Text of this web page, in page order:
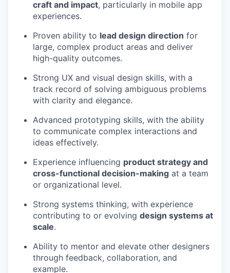
craft and impact, particularly in mobile app
experiences.
Proven ability to lead design direction for
large, complex product areas and deliver
high-quality outcomes.
Strong UX and visual design skills, with a
track record of solving ambiguous problems
with clarity and elegance.
Advanced prototyping skills, with the ability
to communicate complex interactions and
ideas effectively.
Experience influencing product strategy and
cross-functional decision-making at a team
or organizational level.
Strong systems thinking, with experience
contributing to or evolving design systems at
scale.
Ability to mentor and elevate other designers
through feedback, collaboration, and
example.